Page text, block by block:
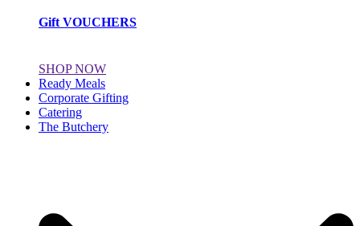
Gift VOUCHERS
SHOP NOW
Ready Meals
Corporate Gifting
Catering
The Butchery